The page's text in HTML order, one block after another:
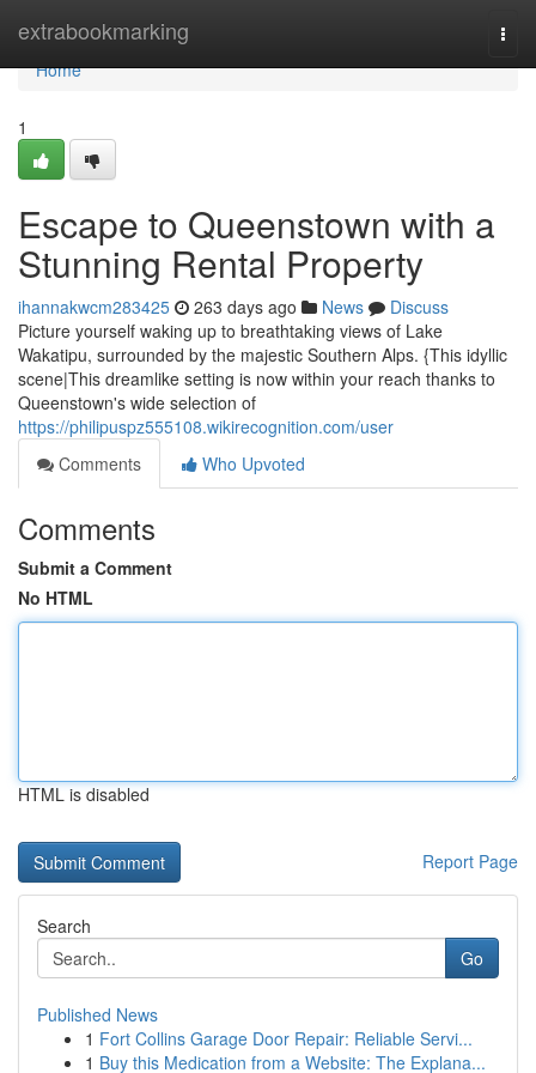
extrabookmarking
Home
Home
1
Escape to Queenstown with a
Stunning Rental Property
ihannakwcm283425 263 days ago News
Discuss
Picture yourself waking up to breathtaking views of Lake
Wakatipu, surrounded by the majestic Southern Alps. {This idyllic
scene|This dreamlike setting is now within your reach thanks to
Queenstown's wide selection of
https://philipuspz555108.wikirecognition.com/user
Comments
Who Upvoted
Comments
Submit a Comment
No HTML
HTML is disabled
Report Page
Search
Go
Published News
1 Fort Collins Garage Door Repair: Reliable Servi...
1 Buy this Medication from a Website: The Explana...